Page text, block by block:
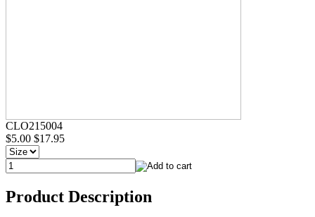
CLO215004
$5.00 $17.95
Product Description